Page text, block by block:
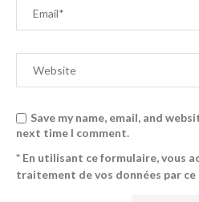
Save my name, email, and
next time I comment.
* En utilisant ce formulaire, vous
traitement de vos données par ce